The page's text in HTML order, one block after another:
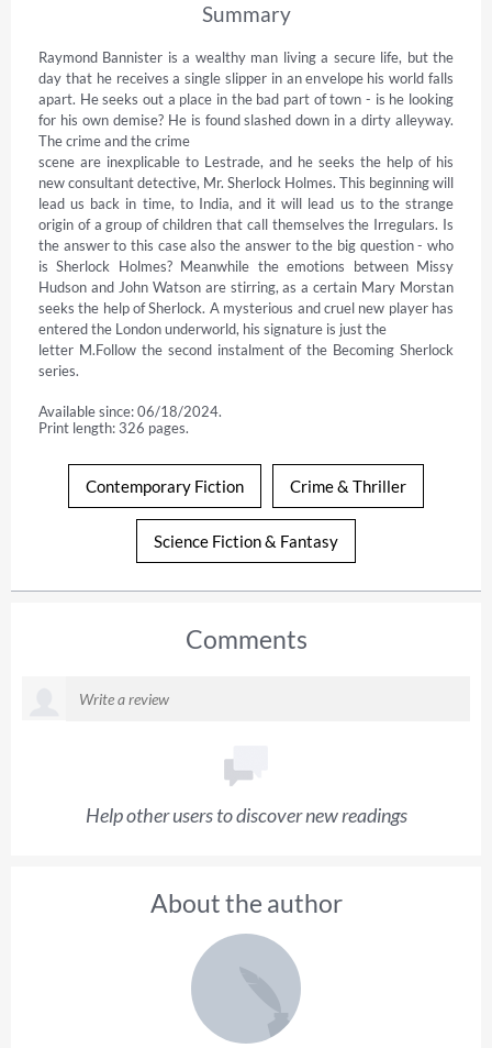
Summary
Raymond Bannister is a wealthy man living a secure life, but the
day that he receives a single slipper in an envelope his world falls
apart. He seeks out a place in the bad part of town - is he looking
for his own demise? He is found slashed down in a dirty alleyway.
The crime and the crime
scene are inexplicable to Lestrade, and he seeks the help of his
new consultant detective, Mr. Sherlock Holmes. This beginning will
lead us back in time, to India, and it will lead us to the strange
origin of a group of children that call themselves the Irregulars. Is
the answer to this case also the answer to the big question - who
is Sherlock Holmes? Meanwhile the emotions between Missy
Hudson and John Watson are stirring, as a certain Mary Morstan
seeks the help of Sherlock. A mysterious and cruel new player has
entered the London underworld, his signature is just the
letter M.Follow the second instalment of the Becoming Sherlock
series.
Available since: 06/18/2024.
Print length: 326 pages.
Contemporary Fiction Crime & Thriller
Science Fiction & Fantasy
Comments
Help other users to discover new readings
About the author